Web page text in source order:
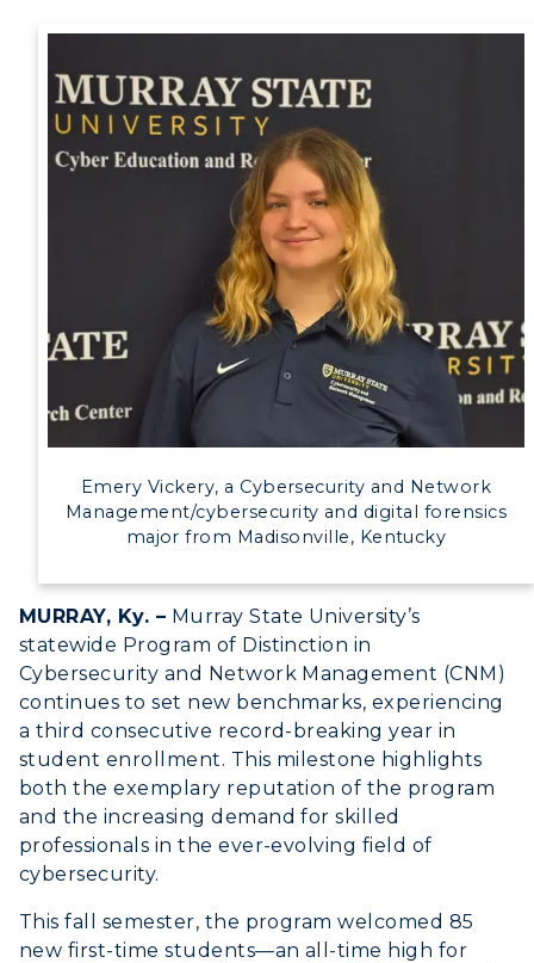
Title IX
Academic Calendar
Alumni
Event Calendar
Human Resources
Campus Map
myGate Login
Canvas Login
RacerMail
RacerNet
Emery Vickery, a Cybersecurity and Network
Management/cybersecurity and digital forensics
major from Madisonville, Kentucky
MURRAY, Ky. – Murray State University’s
statewide Program of Distinction in
Cybersecurity and Network Management (CNM)
continues to set new benchmarks, experiencing
a third consecutive record-breaking year in
student enrollment. This milestone highlights
both the exemplary reputation of the program
and the increasing demand for skilled
professionals in the ever-evolving field of
cybersecurity.
This fall semester, the program welcomed 85
new first-time students—an all-time high for